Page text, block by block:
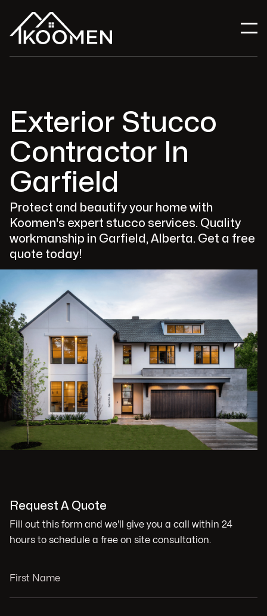
Exterior Stucco
Contractor In
Garfield
Protect and beautify your home with
Koomen's expert stucco services. Quality
workmanship in Garfield, Alberta. Get a free
quote today!
Request A Quote
Fill out this form and we'll give you a call within 24
hours to schedule a free on site consultation.